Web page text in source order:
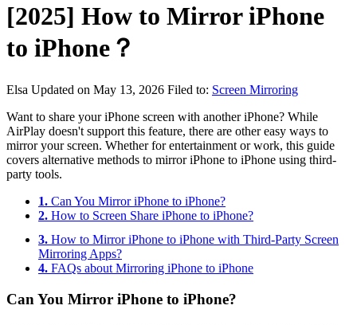
[2025] How to Mirror iPhone
to iPhone？
Elsa Updated on May 13, 2026 Filed to: Screen Mirroring
Want to share your iPhone screen with another iPhone? While
AirPlay doesn't support this feature, there are other easy ways to
mirror your screen. Whether for entertainment or work, this guide
covers alternative methods to mirror iPhone to iPhone using third-
party tools.
1. Can You Mirror iPhone to iPhone?
2. How to Screen Share iPhone to iPhone?
3. How to Mirror iPhone to iPhone with Third-Party Screen
Mirroring Apps?
4. FAQs about Mirroring iPhone to iPhone
Can You Mirror iPhone to iPhone?